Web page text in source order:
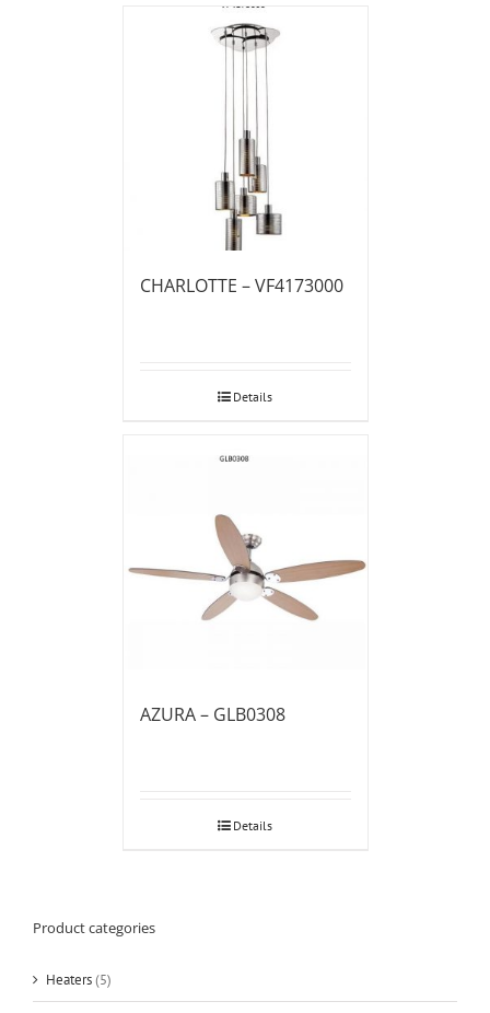
CHARLOTTE – VF4173000
Details
AZURA – GLB0308
Details
Product categories
Heaters(5)